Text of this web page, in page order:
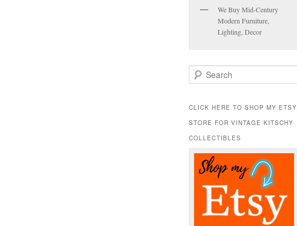
We Buy Mid-Century
Modern Furniture,
Lighting, Decor
e
r
h
CLICK HERE TO SHOP MY ETSY
STORE FOR VINTAGE KITSCHY
COLLECTIBLES